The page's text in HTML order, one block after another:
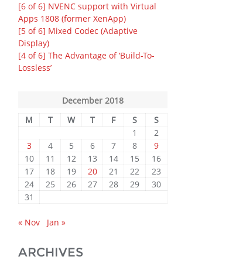
[6 of 6] NVENC support with Virtual
Apps 1808 (former XenApp)
[5 of 6] Mixed Codec (Adaptive
Display)
[4 of 6] The Advantage of ‘Build-To-
Lossless’
December 2018
M
T W T F S
S
1
2
3
4 5 6 7 8
9
10
11 12 13 14 15
16
17
18 19 20 21 22
23
24
25 26 27 28 29
30
31
« Nov Jan »
ARCHIVES